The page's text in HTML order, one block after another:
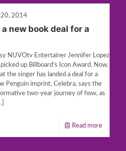
20, 2014
new book deal for a
NUVOtv Entertainer Jennifer Lopez
up Billboard’s Icon Award. Now,
the singer has landed a deal for a
Penguin imprint, Celebra, says the
two-year journey of how, as
Read more